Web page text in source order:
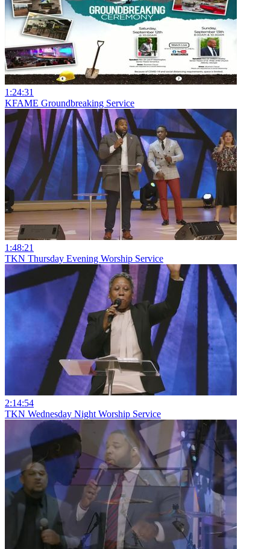
1:24:31
KFAME Groundbreaking Service
1:48:21
TKN Thursday Evening Worship Service
2:14:54
TKN Wednesday Night Worship Service